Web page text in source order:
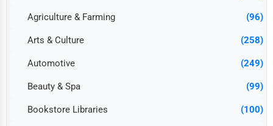
Agriculture & Farming (96)
Arts & Culture (258)
Automotive (249)
Beauty & Spa (99)
Bookstore Libraries (100)